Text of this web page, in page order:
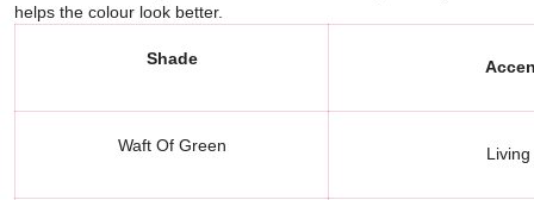
helps the colour look better.
Shade
Waft Of Green